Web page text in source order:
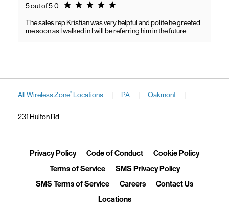
5 out of 5.0 Rating 5.0
The sales rep Kristian was very helpful and polite he greeted
me soon as I walked in I will be referring him in the future
All Wireless Zone® Locations | PA | Oakmont |
231 Hulton Rd
Privacy PolicyLink Opens in New Tab
Code of ConductLink Opens in New Tab
Cookie PolicyLink
Terms of ServiceLink Opens in New Tab
SMS Privacy PolicyLink Opens in
SMS Terms of ServiceLink Opens in New Tab
CareersLink Opens in New Tab
Contact UsLink
LocationsLink Opens in New Tab